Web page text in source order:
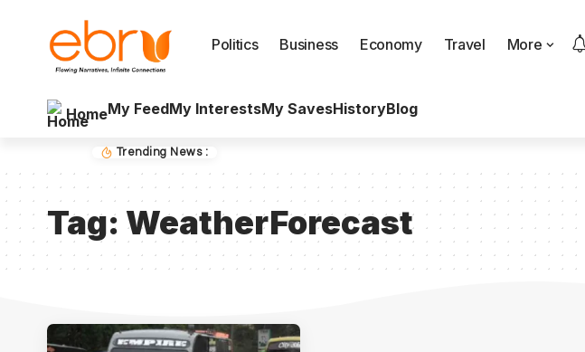
Politics Business Economy Travel More
HomeMy FeedMy InterestsMy SavesHistoryBlog
Trending News :
Tag: WeatherForecast